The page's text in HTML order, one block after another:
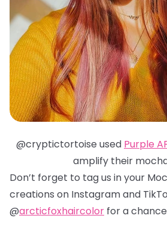
@cryptictortoise used Purple
amplify their
Don’t forget to tag us in your
creations on Instagram and
@arcticfoxhaircolor for a